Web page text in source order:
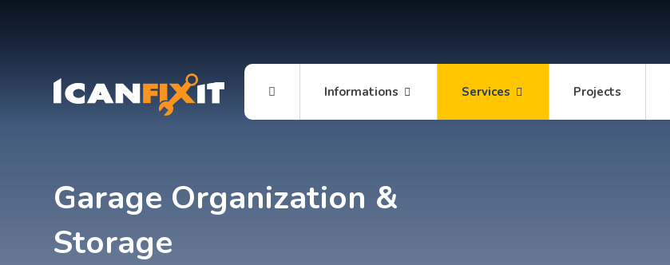
Informations Services Projects
Garage Organization &
Storage